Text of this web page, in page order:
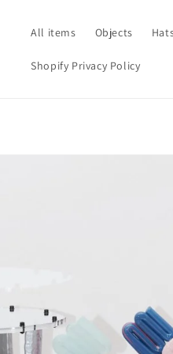
All items Objects
Shopify Privacy Policy